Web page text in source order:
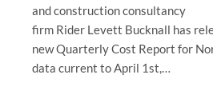
and construction consultancy
firm Rider Levett Bucknall has
new Quarterly Cost Report for
data current to April 1st,…